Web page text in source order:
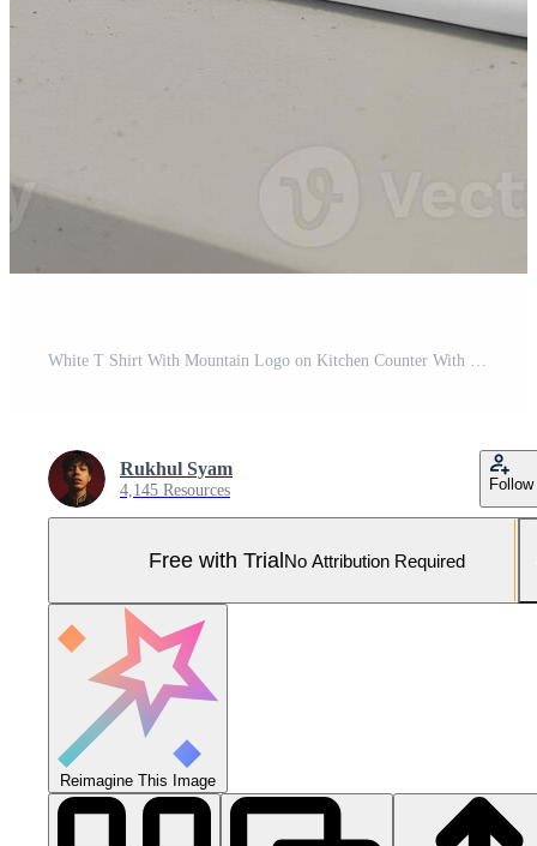
White T Shirt With Mountain Logo on Kitchen Counter With Fruit and Coffee Pro Photo
Rukhul Syam
4,145 Resources Follow
Free with TrialNo Attribution Required
Reimagine This Image